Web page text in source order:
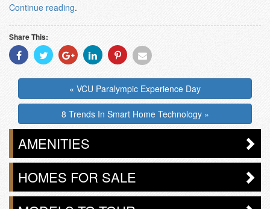
Continue reading.
Share This:
Share
With
Share
With
Share
With
Share
With
Share
With
Share
With
« VCU Paralympic Experience Day
8 Trends In Smart Home Technology »
AMENITIES
HOMES FOR SALE